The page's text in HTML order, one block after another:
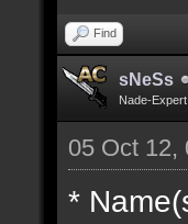
Find
sNeSs
Nade-Expert
05 Oct 12,
*